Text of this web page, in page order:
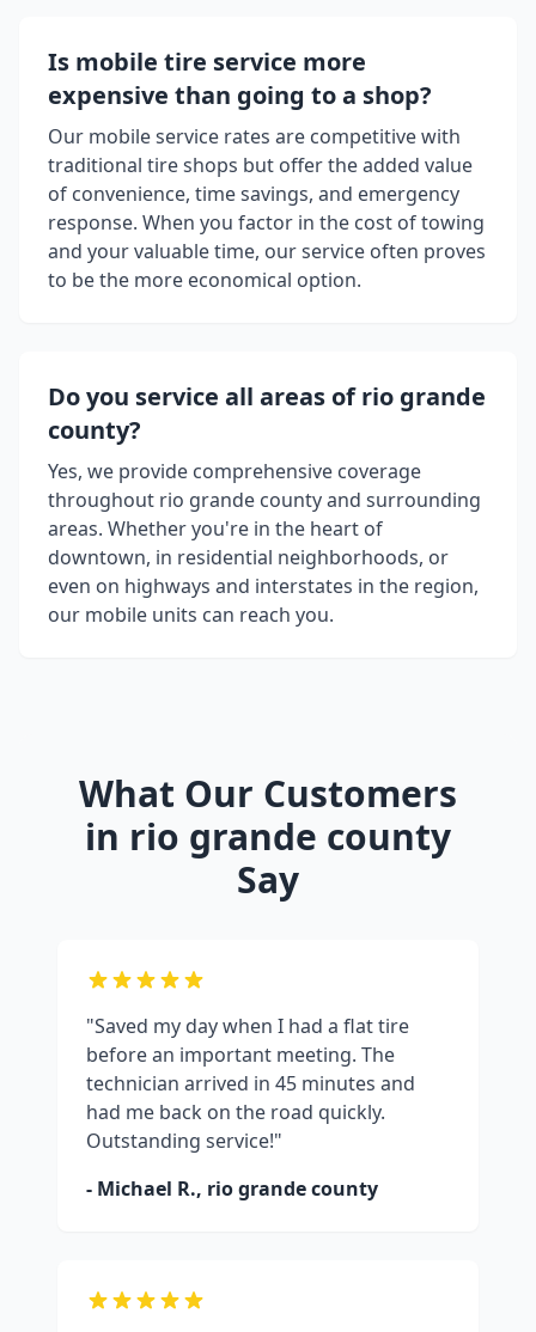
Is mobile tire service more
expensive than going to a shop?
Our mobile service rates are competitive with
traditional tire shops but offer the added value
of convenience, time savings, and emergency
response. When you factor in the cost of towing
and your valuable time, our service often proves
to be the more economical option.
Do you service all areas ofrio grande
county?
Yes, we provide comprehensive coverage
throughout rio grande countyand surrounding
areas. Whether you're in the heart of
downtown, in residential neighborhoods, or
even on highways and interstates in the region,
our mobile units can reach you.
What Our Customers
in rio grande county
Say
"Saved my day when I had a flat tire
before an important meeting. The
technician arrived in 45 minutes and
had me back on the road quickly.
Outstanding service!"
- Michael R., rio grande county